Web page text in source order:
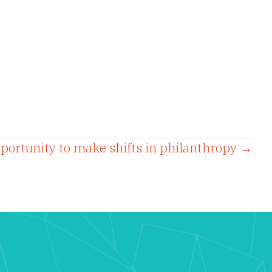
to make shifts in philanthropy →